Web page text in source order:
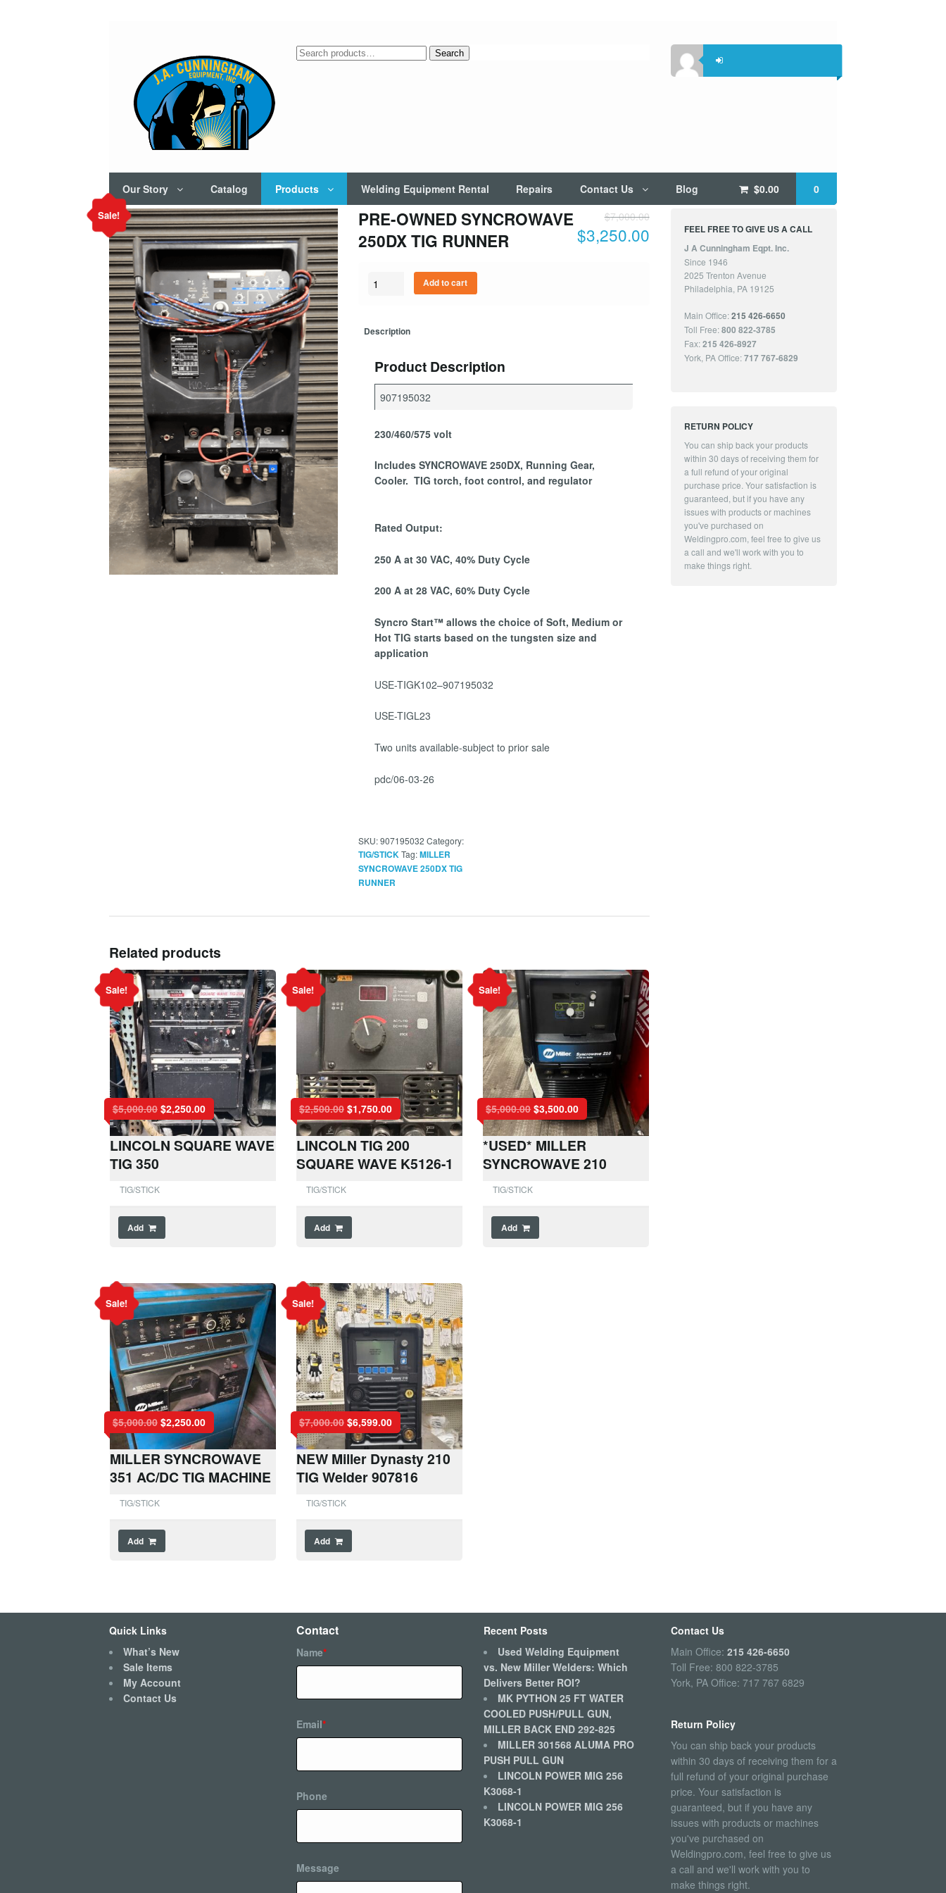
Search
Search
$0.00 0
Our Story Catalog Products Welding Equipment Rental Repairs Contact Us Blog
Sale!
PRE-OWNED SYNCROWAVE
250DX TIG RUNNER
$7,000.00
$3,250.00
Quantity Add to cart
Description
Product Description
907195032
230/460/575 volt
Includes SYNCROWAVE 250DX, Running Gear,
Cooler. TIG torch, foot control, and regulator
Rated Output:
250 A at 30 VAC, 40% Duty Cycle
200 A at 28 VAC, 60% Duty Cycle
Syncro Start™ allows the choice of Soft, Medium or
Hot TIG starts based on the tungsten size and
application
USE-TIGK102–907195032
USE-TIGL23
Two units available-subject to prior sale
pdc/06-03-26
SKU:907195032 Category:
TIG/STICK Tag:MILLER
SYNCROWAVE 250DX TIG
RUNNER
Related products
Sale!
$5,000.00 $2,250.00
LINCOLN SQUARE WAVE
TIG 350
TIG/STICK
Add
Sale!
$2,500.00 $1,750.00
LINCOLN TIG 200
SQUARE WAVE K5126-1
TIG/STICK
Add
Sale!
$5,000.00 $3,500.00
*USED* MILLER
SYNCROWAVE 210
TIG/STICK
Add
Sale!
$5,000.00 $2,250.00
MILLER SYNCROWAVE
351 AC/DC TIG MACHINE
TIG/STICK
Add
Sale!
$7,000.00 $6,599.00
NEW Miller Dynasty 210
TIG Welder 907816
TIG/STICK
Add
FEEL FREE TO GIVE US A CALL
J A Cunningham Eqpt. Inc.
Since 1946
2025 Trenton Avenue
Philadelphia, PA 19125
Main Office:215 426-6650
Toll Free:800 822-3785
Fax:215 426-8927
York, PA Office:717 767-6829
RETURN POLICY
You can ship back your products
within 30 days of receiving them for
a full refund of your original
purchase price. Your satisfaction is
guaranteed, but if you have any
issues with products or machines
you've purchased on
Weldingpro.com, feel free to give us
a call and we'll work with you to
make things right.
Quick Links
What’s New
Sale Items
My Account
Contact Us
Contact
Name*
Email*
Phone
Message
Recent Posts
Used Welding Equipment
vs. New Miller Welders: Which
Delivers Better ROI?
MK PYTHON 25 FT WATER
COOLED PUSH/PULL GUN,
MILLER BACK END 292-825
MILLER 301568 ALUMA PRO
PUSH PULL GUN
LINCOLN POWER MIG 256
K3068-1
LINCOLN POWER MIG 256
K3068-1
Contact Us
Main Office: 215 426-6650
Toll Free: 800 822-3785
York, PA Office: 717 767 6829
Return Policy
You can ship back your products
within 30 days of receiving them for a
full refund of your original purchase
price. Your satisfaction is
guaranteed, but if you have any
issues with products or machines
you've purchased on
Weldingpro.com, feel free to give us
a call and we'll work with you to
make things right.